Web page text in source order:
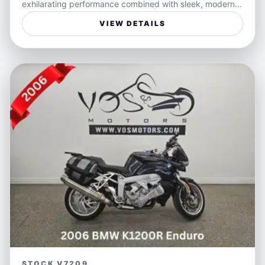
exhilarating performance combined with sleek, modern
styling. Its dynamic handling and responsive engine
make every ride an exciting adventure whether you're
weaving through city streets or powering along open
highways. The white exterior accentuates its bold,
sporty presence, ensuring you stand out wherever you
go.
Perfect for riders seeking a versatile sportbike that
balances spirited performance with everyday usability,
the Ninja 650 is ideal for both weekend escapes and
daily commutes. Its lightweight frame and precise
control offer confidence to newcomers and seasoned
riders alike, making freedom on two wheels accessible
and enjoyable.
Features:
- Responsive parallel-twin engine for spirited
acceleration
VIEW DETAILS